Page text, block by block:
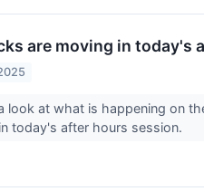
are moving in today's
look at what is happening on
today's after hours session.